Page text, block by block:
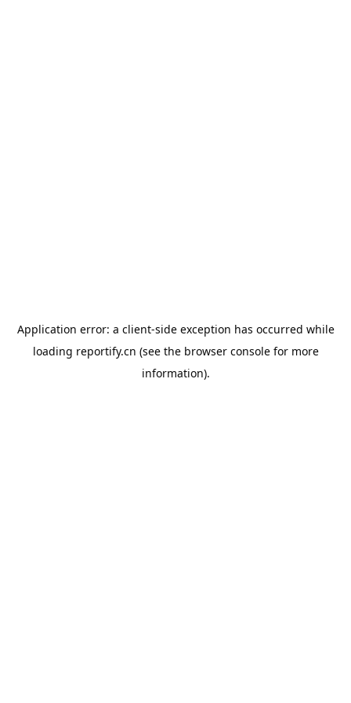
Application error: a client-side exception has occurred while
loading reportify.cn (see the browser consolefor more
information).